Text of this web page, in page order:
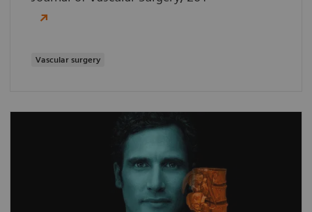
Vascular surgery